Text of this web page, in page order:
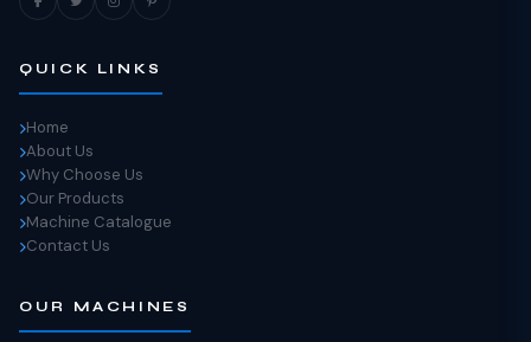
QUICK LINKS
Home
About Us
Why Choose Us
Our Products
Machine Catalogue
Contact Us
OUR MACHINES